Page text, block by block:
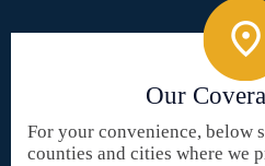
Our
For your convenience, below
counties and cities where we